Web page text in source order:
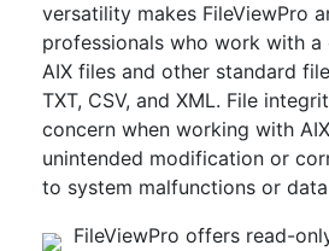
versatility makes FileViewPro
professionals who work with
AIX files and other standard
TXT, CSV, and XML. File
concern when working with
unintended modification or
to system malfunctions or
FileViewPro offers read-